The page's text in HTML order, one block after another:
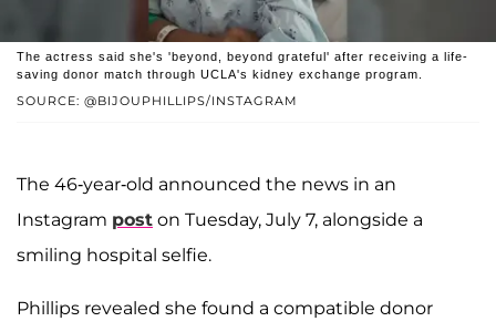
SOURCE: @BIJOUPHILLIPS/INSTAGRAM
The actress said she's 'beyond, beyond grateful' after receiving a life-
saving donor match through UCLA's kidney exchange program.
The 46-year-old announced the news in an
Instagram post on Tuesday, July 7, alongside a
smiling hospital selfie.
Phillips revealed she found a compatible donor